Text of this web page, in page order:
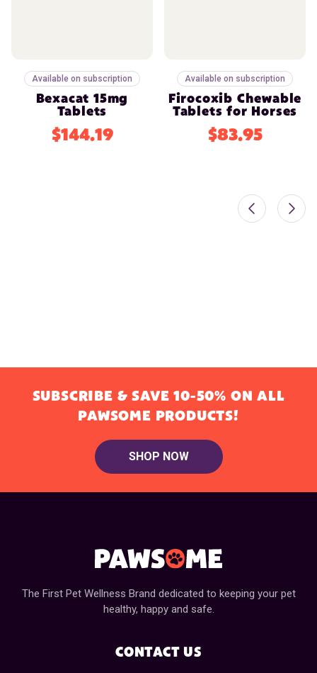
Available on subscription
Bexacat 15mg
Tablets
$144.19
Available on subscription
Firocoxib Chewable
Tablets for Horses
$83.95
SUBSCRIBE & SAVE 10-50% ON ALL
PAWSOME PRODUCTS!
SHOP NOW
The First Pet Wellness Brand dedicated to keeping your pet
healthy, happy and safe.
CONTACT US